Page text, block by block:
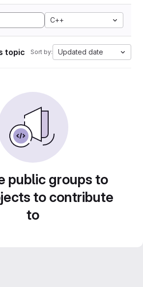
C++
topic Sort by: Updated date
public groups to
to contribute
to